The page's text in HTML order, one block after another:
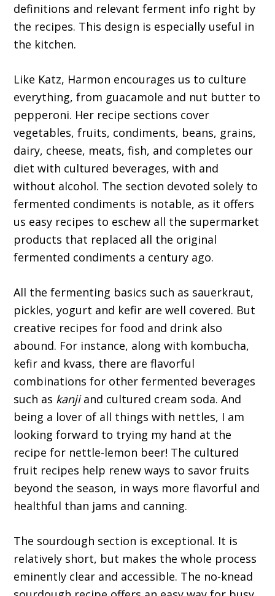
definitions and relevant ferment info right by
the recipes. This design is especially useful in
the kitchen.
Like Katz, Harmon encourages us to culture
everything, from guacamole and nut butter to
pepperoni. Her recipe sections cover
vegetables, fruits, condiments, beans, grains,
dairy, cheese, meats, fish, and completes our
diet with cultured beverages, with and
without alcohol. The section devoted solely to
fermented condiments is notable, as it offers
us easy recipes to eschew all the supermarket
products that replaced all the original
fermented condiments a century ago.
All the fermenting basics such as sauerkraut,
pickles, yogurt and kefir are well covered. But
creative recipes for food and drink also
abound. For instance, along with kombucha,
kefir and kvass, there are flavorful
combinations for other fermented beverages
such as kanjiand cultured cream soda. And
being a lover of all things with nettles, I am
looking forward to trying my hand at the
recipe for nettle-lemon beer! The cultured
fruit recipes help renew ways to savor fruits
beyond the season, in ways more flavorful and
healthful than jams and canning.
The sourdough section is exceptional. It is
relatively short, but makes the whole process
eminently clear and accessible. The no-knead